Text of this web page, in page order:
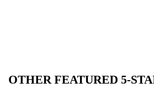
OTHER FEATURED 5-